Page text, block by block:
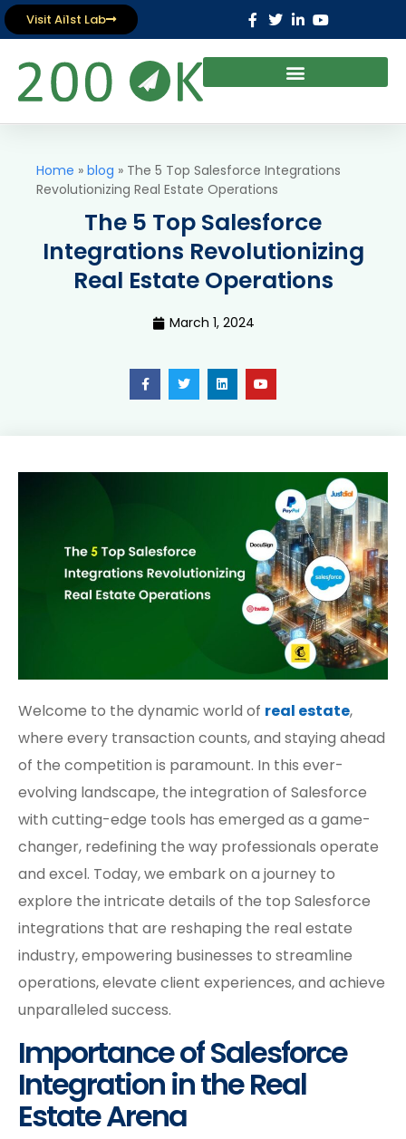
Visit Ai1st Lab
Home » blog » The 5 Top Salesforce Integrations
Revolutionizing Real Estate Operations
The 5 Top Salesforce
Integrations Revolutionizing
Real Estate Operations
March 1, 2024
Welcome to the dynamic world of real estate,
where every transaction counts, and staying ahead
of the competition is paramount. In this ever-
evolving landscape, the integration of Salesforce
with cutting-edge tools has emerged as a game-
changer, redefining the way professionals operate
and excel. Today, we embark on a journey to
explore the intricate details of the top Salesforce
integrations that are reshaping the real estate
industry, empowering businesses to streamline
operations, elevate client experiences, and achieve
unparalleled success.
Importance of Salesforce
Integration in the Real
Estate Arena